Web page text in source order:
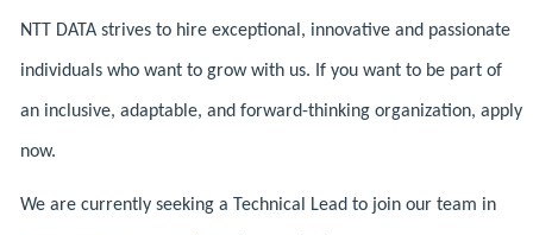
NTT DATA strives to hire exceptional, innovative and passionate
individuals who want to grow with us. If you want to be part of
an inclusive, adaptable, and forward-thinking organization, apply
now.
We are currently seeking a Technical Lead to join our team in